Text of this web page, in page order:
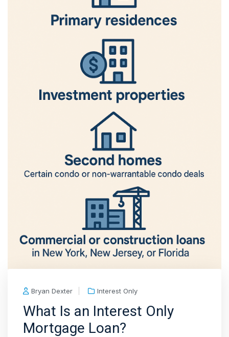
Bryan Dexter Interest Only
What Is an Interest Only
Mortgage Loan?